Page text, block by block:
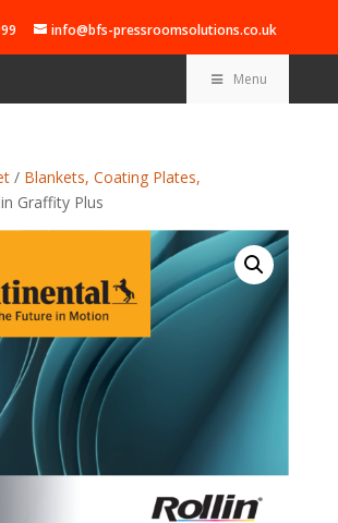
info@bfs-pressroomsolutions.co.uk
Menu
/ Blankets, Coating Plates,
Graffity Plus